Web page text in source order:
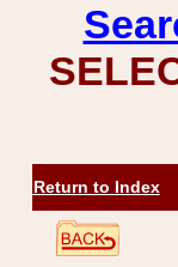
Return to Index